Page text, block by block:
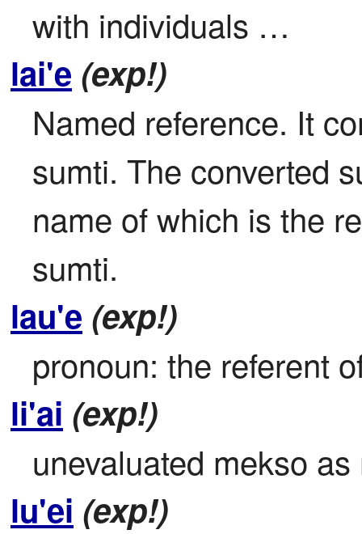
with individuals …
lai'e (exp!)
Named reference. It
sumti. The converted
name of which is the
sumti.
lau'e (exp!)
pronoun: the referent
li'ai (exp!)
unevaluated mekso
lu'ei (exp!)